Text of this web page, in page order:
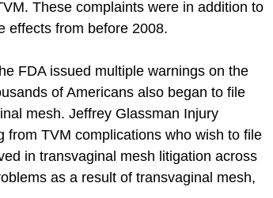
These complaints were in addition to
effects from before 2008.
FDA issued multiple warnings on the
of Americans also began to file
mesh. Jeffrey Glassman Injury
from TVM complications who wish to file
in transvaginal mesh litigation across
as a result of transvaginal mesh,